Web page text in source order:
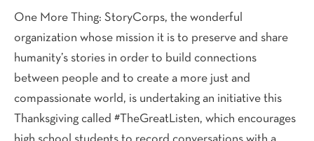
One More Thing: StoryCorps, the wonderful
organization whose mission it is to preserve and share
humanity’s stories in order to build connections
between people and to create a more just and
compassionate world, is undertaking an initiative this
Thanksgiving called #TheGreatListen, which encourages